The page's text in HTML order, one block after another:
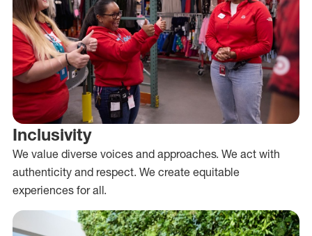
Inclusivity
We value diverse voices and approaches. We act with
authenticity and respect. We create equitable
experiences for all.